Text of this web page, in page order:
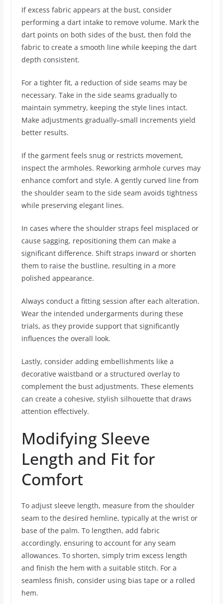
If excess fabric appears at the bust, consider
performing a dart intake to remove volume. Mark the
dart points on both sides of the bust, then fold the
fabric to create a smooth line while keeping the dart
depth consistent.
For a tighter fit, a reduction of side seams may be
necessary. Take in the side seams gradually to
maintain symmetry, keeping the style lines intact.
Make adjustments gradually–small increments yield
better results.
If the garment feels snug or restricts movement,
inspect the armholes. Reworking armhole curves may
enhance comfort and style. A gently curved line from
the shoulder seam to the side seam avoids tightness
while preserving elegant lines.
In cases where the shoulder straps feel misplaced or
cause sagging, repositioning them can make a
significant difference. Shift straps inward or shorten
them to raise the bustline, resulting in a more
polished appearance.
Always conduct a fitting session after each alteration.
Wear the intended undergarments during these
trials, as they provide support that significantly
influences the overall look.
Lastly, consider adding embellishments like a
decorative waistband or a structured overlay to
complement the bust adjustments. These elements
can create a cohesive, stylish silhouette that draws
attention effectively.
Modifying Sleeve
Length and Fit for
Comfort
To adjust sleeve length, measure from the shoulder
seam to the desired hemline, typically at the wrist or
base of the palm. To lengthen, add fabric
accordingly, ensuring to account for any seam
allowances. To shorten, simply trim excess length
and finish the hem with a suitable stitch. For a
seamless finish, consider using bias tape or a rolled
hem.